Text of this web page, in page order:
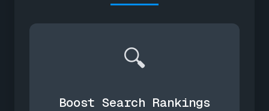
🔍
Boost Search Rankings